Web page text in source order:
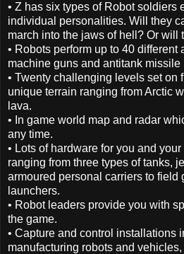
• Z has six types of Robot soldiers
individual personalities. Will they
march into the jaws of hell? Or will
• Robots perform up to 40 different
machine guns and antitank missile
• Twenty challenging levels set on
unique terrain ranging from Arctic
lava.
• In game world map and radar
any time.
• Lots of hardware for you and
ranging from three types of tanks,
armoured personal carriers to field
launchers.
• Robot leaders provide you with
the game.
• Capture and control installations
manufacturing robots and